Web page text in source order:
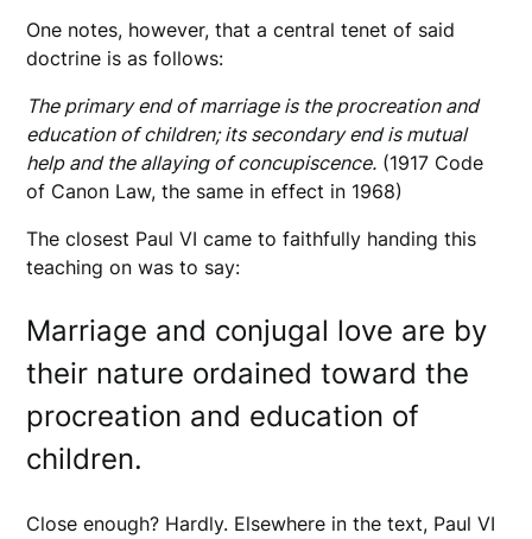
One notes, however, that a central tenet of said
doctrine is as follows:
The primary end of marriage is the procreation and
education of children; its secondary end is mutual
help and the allaying of concupiscence. (1917 Code
of Canon Law, the same in effect in 1968)
The closest Paul VI came to faithfully handing this
teaching on was to say:
Marriage and conjugal love are by
their nature ordained toward the
procreation and education of
children.
Close enough? Hardly. Elsewhere in the text, Paul VI